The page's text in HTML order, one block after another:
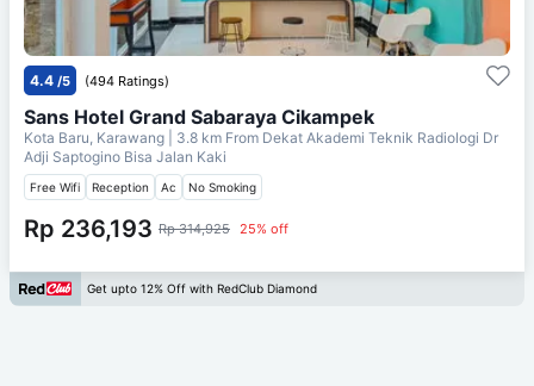
4.4 /5 (494 Ratings)
Sans Hotel Grand Sabaraya Cikampek
Kota Baru, Karawang | 3.8 km From Dekat Akademi Teknik Radiologi Dr
Adji Saptogino Bisa Jalan Kaki
Free Wifi Reception Ac No Smoking
Rp 236,193 Rp 314,925 25% off
Get upto 12% Off with RedClub Diamond